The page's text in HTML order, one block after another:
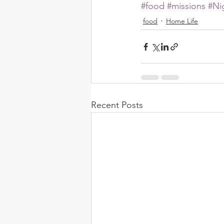
#food #missions
food Home Life
Recent Posts